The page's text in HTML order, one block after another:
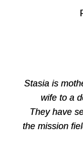
Stasia is
wife to a
They have
the mission